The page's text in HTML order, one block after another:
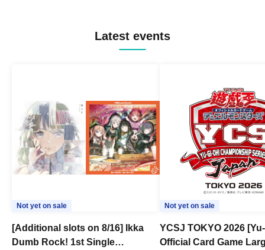
Latest events
Not yet on sale
[Additional slots on 8/16] Ikka
Dumb Rock! 1st Single
Not yet on sale
YCSJ TOKYO 2026
Official Card Game